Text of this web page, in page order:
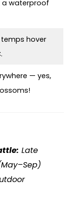
a waterproof
temps hover
— yes,
Late